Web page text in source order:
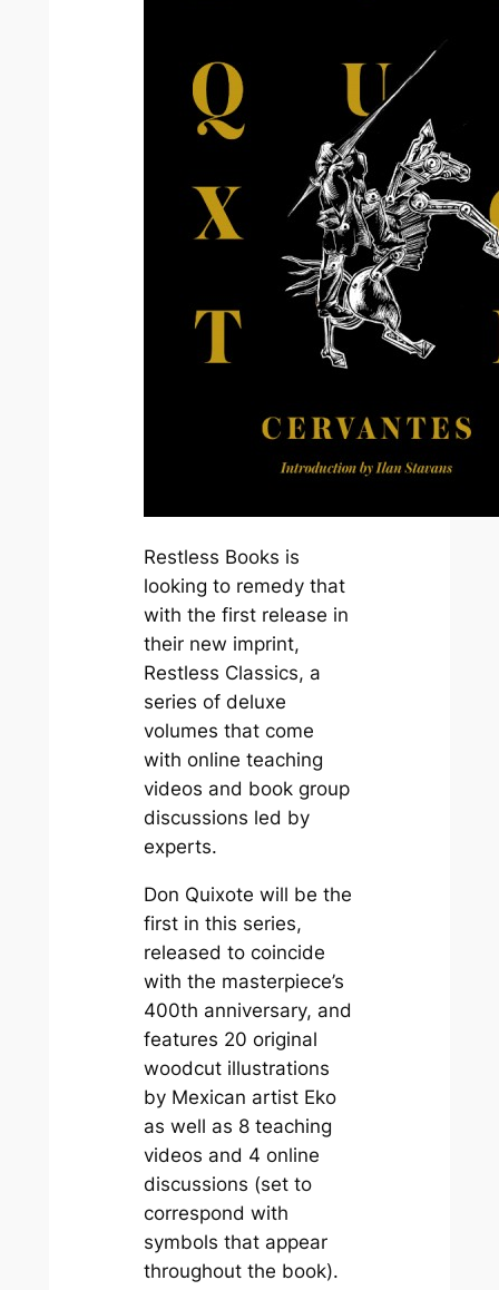
Restless Books is
looking to remedy that
with the first release in
their new imprint,
Restless Classics, a
series of deluxe
volumes that come
with online teaching
videos and book group
discussions led by
experts.
Don Quixote will be the
first in this series,
released to coincide
with the masterpiece’s
400th anniversary, and
features 20 original
woodcut illustrations
by Mexican artist Eko
as well as 8 teaching
videos and 4 online
discussions (set to
correspond with
symbols that appear
throughout the book).